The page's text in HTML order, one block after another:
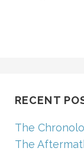
RECENT
The
The